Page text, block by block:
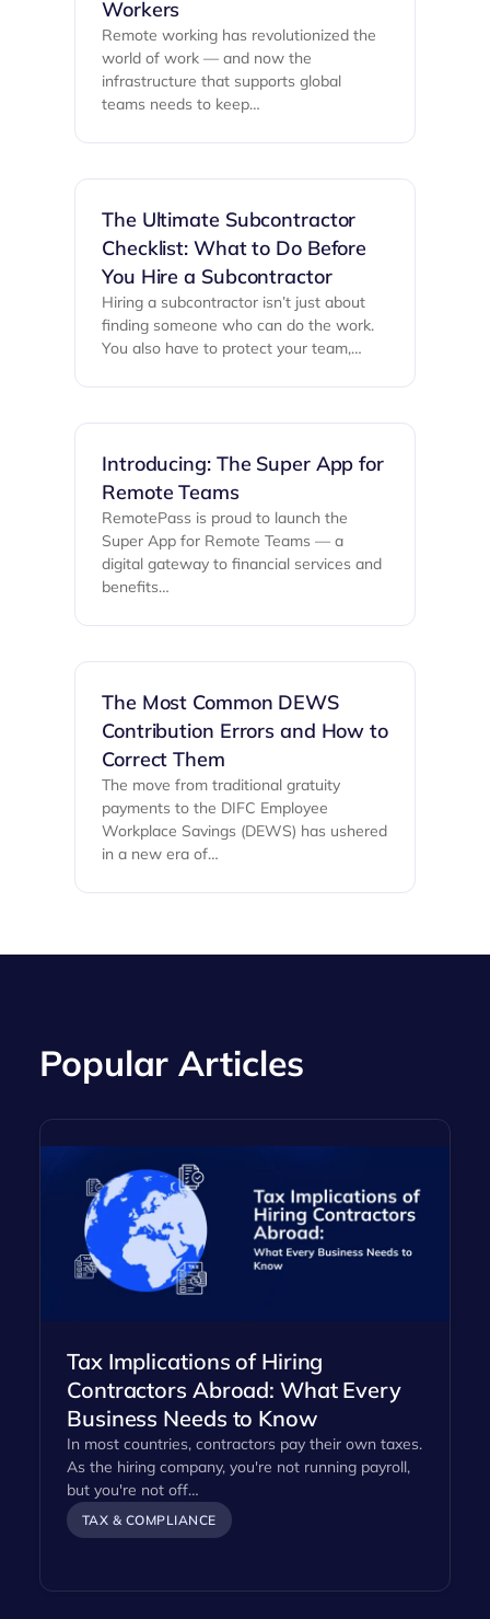
Workers
Remote working has revolutionized the
world of work — and now the
infrastructure that supports global
teams needs to keep…
The Ultimate Subcontractor
Checklist: What to Do Before
You Hire a Subcontractor
Hiring a subcontractor isn’t just about
finding someone who can do the work.
You also have to protect your team,…
Introducing: The Super App for
Remote Teams
RemotePass is proud to launch the
Super App for Remote Teams — a
digital gateway to financial services and
benefits…
The Most Common DEWS
Contribution Errors and How to
Correct Them
The move from traditional gratuity
payments to the DIFC Employee
Workplace Savings (DEWS) has ushered
in a new era of…
Popular Articles
Tax Implications of Hiring
Contractors Abroad: What Every
Business Needs to Know
In most countries, contractors pay their own taxes.
As the hiring company, you're not running payroll,
but you're not off…
TAX & COMPLIANCE